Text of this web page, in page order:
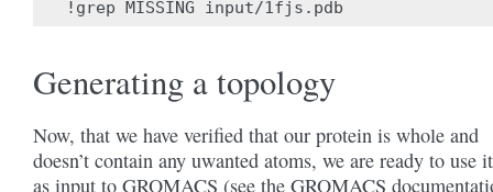
Generating a topology
Now, that we have verified that our protein is whole and
doesn’t contain any uwanted atoms, we are ready to use it
as input to GROMACS (see the GROMACS